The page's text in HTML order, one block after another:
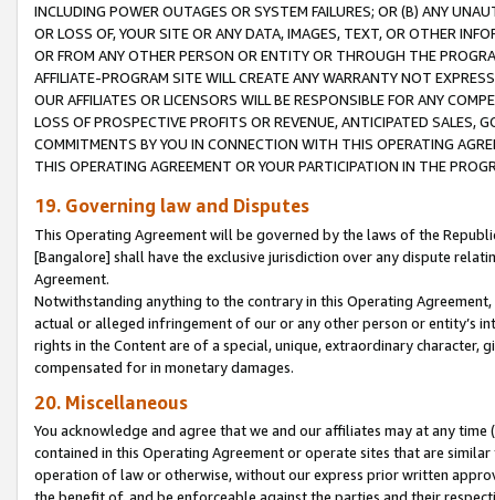
INCLUDING POWER OUTAGES OR SYSTEM FAILURES; OR (B) ANY
OR LOSS OF, YOUR SITE OR ANY DATA, IMAGES, TEXT, OR OTHER
OR FROM ANY OTHER PERSON OR ENTITY OR THROUGH THE
AFFILIATE-PROGRAM SITE WILL CREATE ANY WARRANTY NOT
OUR AFFILIATES OR LICENSORS WILL BE RESPONSIBLE FOR ANY
LOSS OF PROSPECTIVE PROFITS OR REVENUE, ANTICIPATED SALES,
COMMITMENTS BY YOU IN CONNECTION WITH THIS OPERATING
THIS OPERATING AGREEMENT OR YOUR PARTICIPATION IN THE
19. Governing law and Disputes
This Operating Agreement will be governed by the laws of the
[Bangalore] shall have the exclusive jurisdiction over any dispute
Agreement.
Notwithstanding anything to the contrary in this Operating
actual or alleged infringement of our or any other person or entity’s
rights in the Content are of a special, unique, extraordinary
compensated for in monetary damages.
20. Miscellaneous
You acknowledge and agree that we and our affiliates may at any
contained in this Operating Agreement or operate sites that are
operation of law or otherwise, without our express prior written
the benefit of, and be enforceable against the parties and their